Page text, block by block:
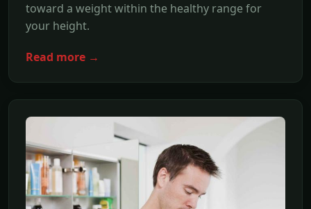
toward a weight within the healthy range for
your height.
Read more →